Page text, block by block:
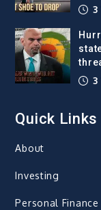
3
3
Quick Links
About
Investing
Personal Finance